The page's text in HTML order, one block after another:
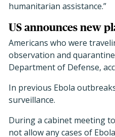
humanitarian assistance.”
US announces new
Americans who were
observation and
Department of Defense,
In previous Ebola
surveillance.
During a cabinet meeting
not allow any cases of